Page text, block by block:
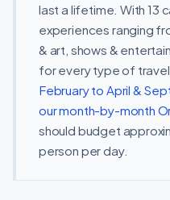
last a lifetime. With 13
experiences ranging
& art, shows &
for every type of
February to April &
our month-by-month
should budget
person per day.